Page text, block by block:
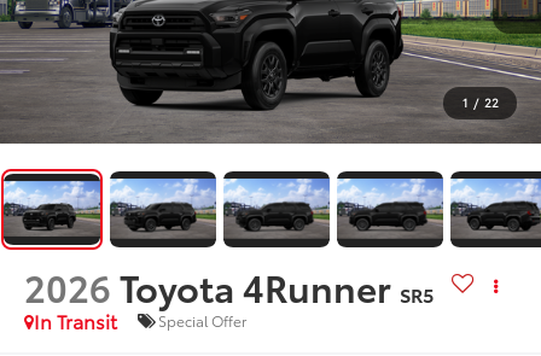
1 / 22
2026Toyota 4Runner SR5
In Transit
Special Offer